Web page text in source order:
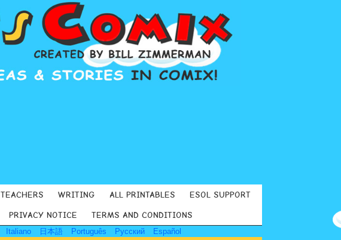
TEACHERS WRITING ALL PRINTABLES ESOL SUPPORT
PRIVACY NOTICE TERMS AND CONDITIONS
Italiano 日本語 Português Русский Español